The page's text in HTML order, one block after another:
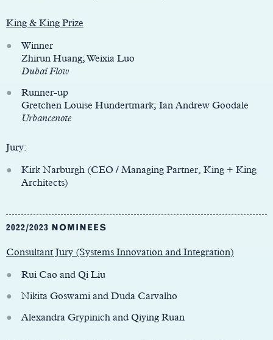
King & King Prize
Winner
Zhirun Huang; Weixia Luo
Dubai Flow
Runner-up
Gretchen Louise Hundertmark; Ian Andrew Goodale
Urbancenote
Jury:
Kirk Narburgh (CEO / Managing Partner, King + King
Architects)
2022/2023 NOMINEES
Consultant Jury (Systems Innovation and Integration)
Rui Cao and Qi Liu
Nikita Goswami and Duda Carvalho
Alexandra Grypinich and Qiying Ruan